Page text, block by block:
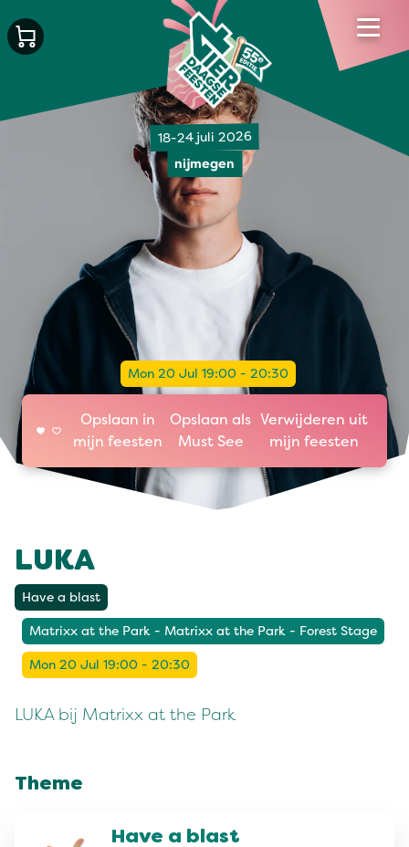
18-24 juli 2026
nijmegen
Mon 20 Jul 19:00 - 20:30
Opslaan in
mijn feesten
Opslaan als
Must See
Verwijderen uit
mijn feesten
LUKA
Have a blast
Matrixx at the Park - Matrixx at the Park - Forest Stage
Mon 20 Jul 19:00 - 20:30
LUKA bij Matrixx at the Park
Theme
Have a blast